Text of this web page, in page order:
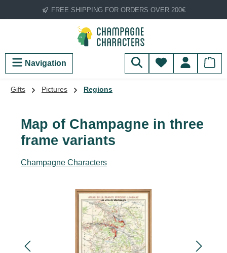
Skip to main contentFREE SHIPPING FOR ORDERS OVER 200€
Navigation You have 0
Gifts Pictures Regions
Map of Champagne in three
frame variants
Champagne Characters
Skip image gallery